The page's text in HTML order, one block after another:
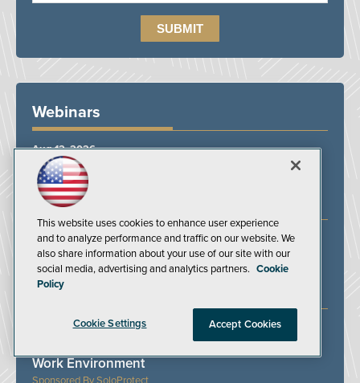
Webinars
From Response to Resilience: A Business
Continuity Approach to Workplace Violence
Aug 12, 2026
Powered Industrial Truck Compliance: Training,
Inspections, and Expert Answers
Aug 13, 2026
Protecting Lone Workers in an Unpredictable
Work Environment
Aug 19, 2026
This website uses cookies to enhance user experience
and to analyze performance and traffic on our website. We
also share information about your use of our site with our
social media, advertising and analytics partners. Cookie
Policy
Cookie Settings Accept Cookies